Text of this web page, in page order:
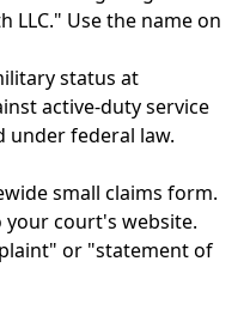
LLC." Use the name on
status at
active-duty service
under federal law.
small claims form.
your court's website.
or "statement of